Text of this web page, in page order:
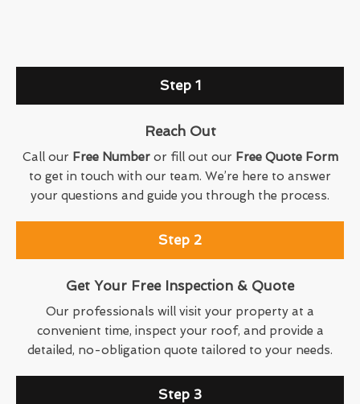
Step 1
Reach Out
Call our Free Numberor fill out our Free Quote Form
to get in touch with our team. We’re here to answer
your questions and guide you through the process.
Step 2
Get Your Free Inspection & Quote
Our professionals will visit your property at a
convenient time, inspect your roof, and provide a
detailed, no-obligation quote tailored to your needs.
Step 3